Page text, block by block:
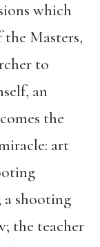
which
the Masters,
to
an
the
art
a shooting
the teacher